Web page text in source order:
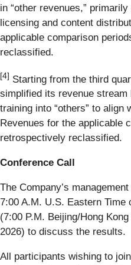
in “other revenues,”
licensing and content
applicable comparison
reclassified.
[4] Starting from the third
simplified its revenue
training into “others” to align
Revenues for the applicable
retrospectively reclassified.
Conference Call
The Company’s
7:00 A.M. U.S. Eastern Time
(7:00 P.M. Beijing/Hong
2026) to discuss the results.
All participants wishing to